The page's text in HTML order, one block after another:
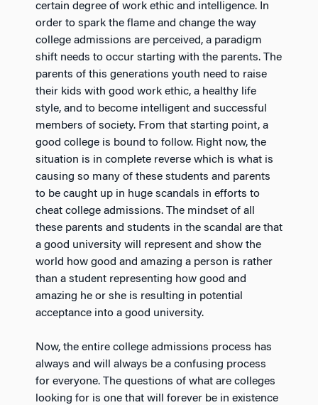
certain degree of work ethic and intelligence. In
order to spark the flame and change the way
college admissions are perceived, a paradigm
shift needs to occur starting with the parents. The
parents of this generations youth need to raise
their kids with good work ethic, a healthy life
style, and to become intelligent and successful
members of society. From that starting point, a
good college is bound to follow. Right now, the
situation is in complete reverse which is what is
causing so many of these students and parents
to be caught up in huge scandals in efforts to
cheat college admissions. The mindset of all
these parents and students in the scandal are that
a good university will represent and show the
world how good and amazing a person is rather
than a student representing how good and
amazing he or she is resulting in potential
acceptance into a good university.
Now, the entire college admissions process has
always and will always be a confusing process
for everyone. The questions of what are colleges
looking for is one that will forever be in existence